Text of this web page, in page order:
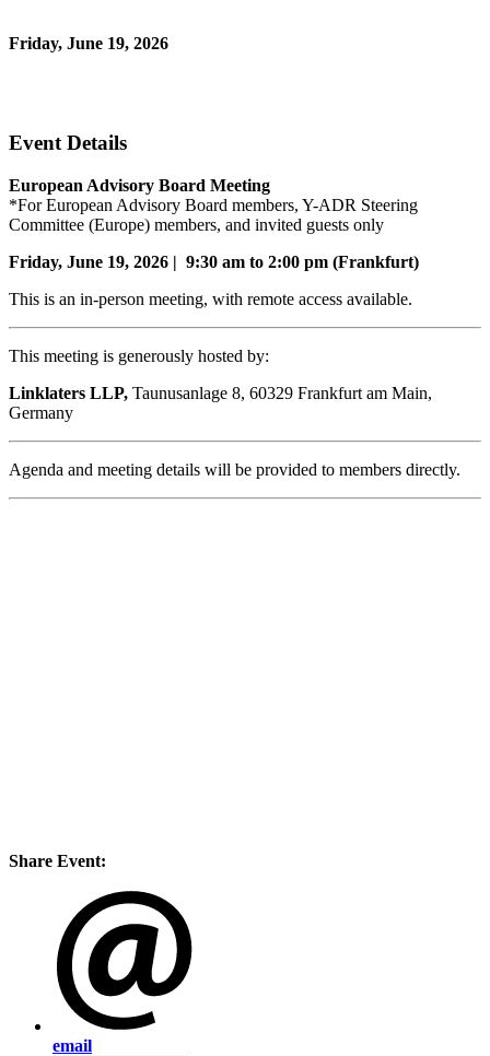
Friday, June 19, 2026
Event Details
European Advisory Board Meeting
*For European Advisory Board members, Y-ADR Steering
Committee (Europe) members, and invited guests only
Friday, June 19, 2026 | 9:30 am to 2:00 pm (Frankfurt)
This is an in-person meeting, with remote access available.
This meeting is generously hosted by:
Linklaters LLP, Taunusanlage 8, 60329 Frankfurt am Main,
Germany
Agenda and meeting details will be provided to members directly.
Share Event:
email